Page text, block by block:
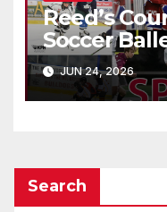
Reed’s
Soccer
JUN 24, 2026
Search